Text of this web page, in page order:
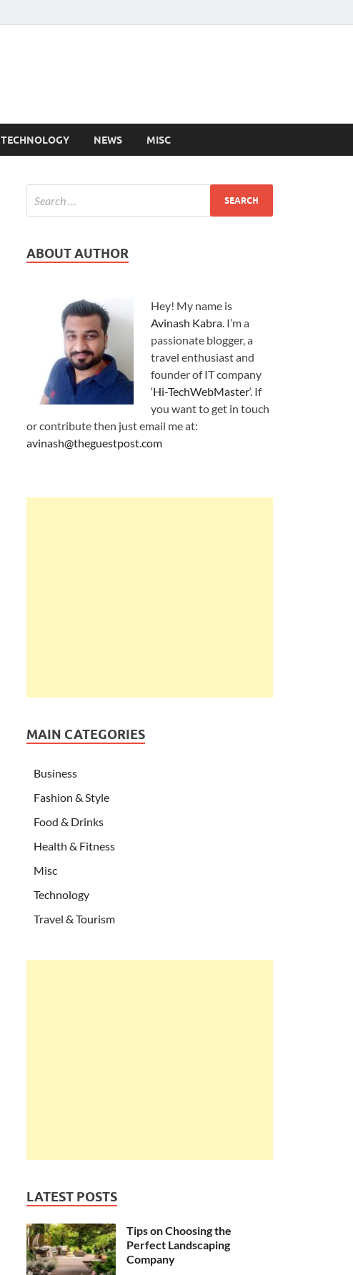
TECHNOLOGY NEWS MISC
ABOUT AUTHOR
Hey! My name is
Avinash Kabra. I’m a
passionate blogger, a
travel enthusiast and
founder of IT company
‘Hi-TechWebMaster‘. If
you want to get in touch
or contribute then just email me at:
avinash@theguestpost.com
MAIN CATEGORIES
Business
Fashion & Style
Food & Drinks
Health & Fitness
Misc
Technology
Travel & Tourism
LATEST POSTS
Tips on Choosing the
Perfect Landscaping
Company